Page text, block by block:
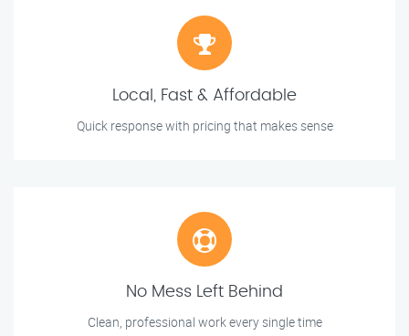
Local, Fast & Affordable
Quick response with pricing that makes sense
No Mess Left Behind
Clean, professional work every single time